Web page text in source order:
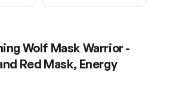
Wolf Mask Warrior -
Red Mask, Energy